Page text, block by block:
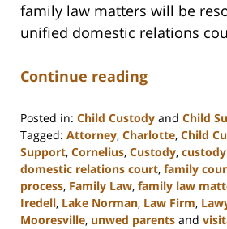
family law matters will be
unified domestic relations
Continue reading
Posted in: Child Custody and Child
Tagged: Attorney, Charlotte, Child
Support, Cornelius, Custody,
domestic relations court, family
process, Family Law, family law
Iredell, Lake Norman, Law Firm,
Mooresville, unwed parents and